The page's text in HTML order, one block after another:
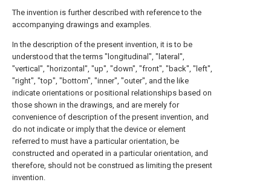
The invention is further described with reference to the
accompanying drawings and examples.
In the description of the present invention, it is to be
understood that the terms "longitudinal", "lateral",
"vertical", "horizontal", "up", "down", "front", "back", "left",
"right", "top", "bottom", "inner", "outer", and the like
indicate orientations or positional relationships based on
those shown in the drawings, and are merely for
convenience of description of the present invention, and
do not indicate or imply that the device or element
referred to must have a particular orientation, be
constructed and operated in a particular orientation, and
therefore, should not be construed as limiting the present
invention.